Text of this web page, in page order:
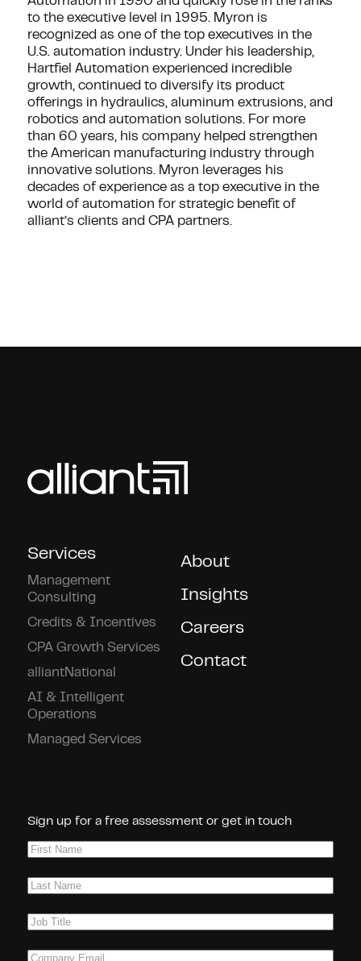
to the executive level in 1995. Myron is
recognized as one of the top executives in the
U.S. automation industry. Under his leadership,
Hartfiel Automation experienced incredible
growth, continued to diversify its product
offerings in hydraulics, aluminum extrusions, and
robotics and automation solutions. For more
than 60 years, his company helped strengthen
the American manufacturing industry through
innovative solutions. Myron leverages his
decades of experience as a top executive in the
world of automation for strategic benefit of
alliant’s clients and CPA partners.
Services
Management
Consulting
Credits & Incentives
CPA Growth Services
alliantNational
AI & Intelligent
Operations
Managed Services
About
Insights
Careers
Contact
Sign up for a free assessment or get in touch
First
Last
Job
Company